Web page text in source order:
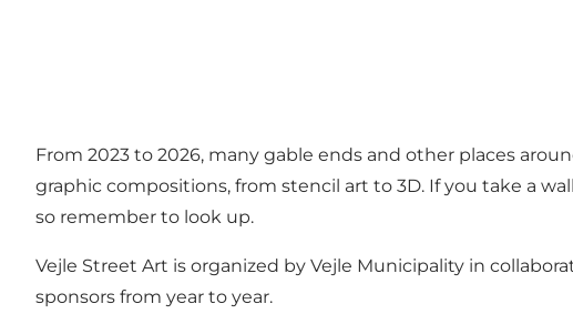
From 2023 to 2026, many gable ends and other places
graphic compositions, from stencil art to 3D. If you take a
so remember to look up.
Vejle Street Art is organized by Vejle Municipality in
sponsors from year to year.